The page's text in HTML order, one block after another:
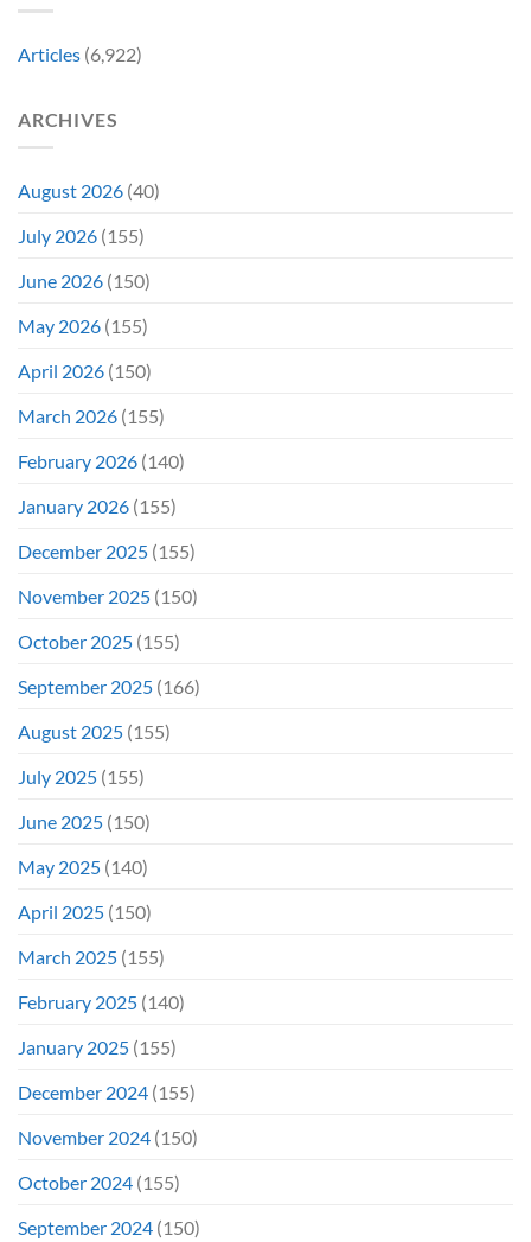
Articles (6,922)
ARCHIVES
August 2026 (40)
July 2026 (155)
June 2026 (150)
May 2026 (155)
April 2026 (150)
March 2026 (155)
February 2026 (140)
January 2026 (155)
December 2025 (155)
November 2025 (150)
October 2025 (155)
September 2025 (166)
August 2025 (155)
July 2025 (155)
June 2025 (150)
May 2025 (140)
April 2025 (150)
March 2025 (155)
February 2025 (140)
January 2025 (155)
December 2024 (155)
November 2024 (150)
October 2024 (155)
September 2024 (150)